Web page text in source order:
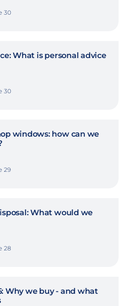
30
What is personal advice
30
windows: how can we
29
What would we
28
Why we buy - and what